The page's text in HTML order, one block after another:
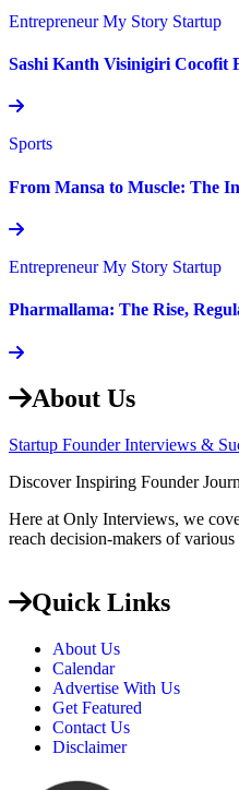
EntrepreneurMy Story Startup
Sashi Kanth Visinigiri Cocofit
Sports
From Mansa to Muscle: The
EntrepreneurMy Story Startup
Pharmallama: The Rise,
About Us
Startup Founder Interviews &
Discover Inspiring Founder
Here at Only Interviews, we
reach decision-makers of various
Quick Links
About Us
Calendar
Advertise With Us
Get Featured
Contact Us
Disclaimer